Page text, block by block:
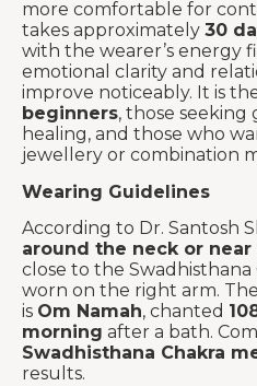
more comfortable for
takes approximately 30
with the wearer’s energy
emotional clarity and
improve noticeably. It is
beginners, those
healing, and those who
jewellery or combination
Wearing Guidelines
According to Dr. Santosh
around the neck or
close to the Swadhisthana
worn on the right arm.
is Om Namah, chanted
morning after a bath.
Swadhisthana Chakra
results.